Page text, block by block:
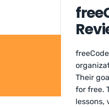
Their
for free.
lessons,